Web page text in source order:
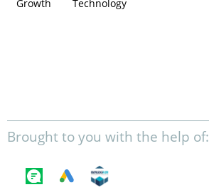
Growth
Technology
Brought to you with the help of: